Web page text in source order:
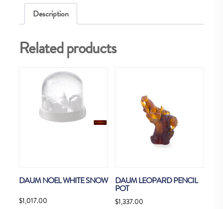
Description
Related products
DAUM NOEL WHITE SNOW
$1,017.00
DAUM LEOPARD PENCIL
POT
$1,337.00